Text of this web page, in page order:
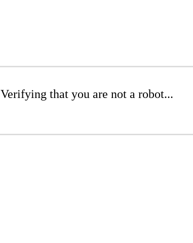
Verifying that you are not a robot...